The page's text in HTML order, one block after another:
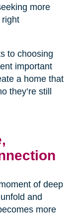
more
to choosing
important
a home that
they’re still
of deep
and
more